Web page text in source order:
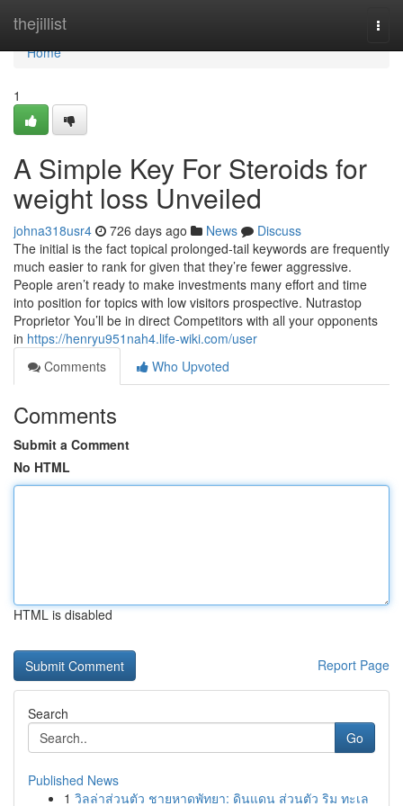
thejillist
Home
Home
1
A Simple Key For Steroids for
weight loss Unveiled
johna318usr4 726 days ago News
Discuss
The initial is the fact topical prolonged-tail keywords are frequently
much easier to rank for given that they’re fewer aggressive.
People aren’t ready to make investments many effort and time
into position for topics with low visitors prospective. Nutrastop
Proprietor You’ll be in direct Competitors with all your opponents
in https://henryu951nah4.life-wiki.com/user
Comments
Who Upvoted
Comments
Submit a Comment
No HTML
HTML is disabled
Report Page
Search
Go
Published News
1 วิลล่าส่วนตัว ชายหาดพัทยา: ดินแดน ส่วนตัว ริม ทะเล